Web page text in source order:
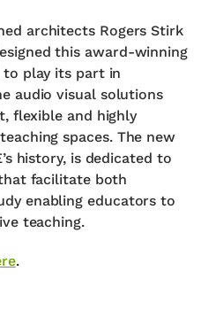
architects Rogers Stirk
this award-winning
to play its part in
audio visual solutions
flexible and highly
spaces. The new
history, is dedicated to
facilitate both
enabling educators to
teaching.
.